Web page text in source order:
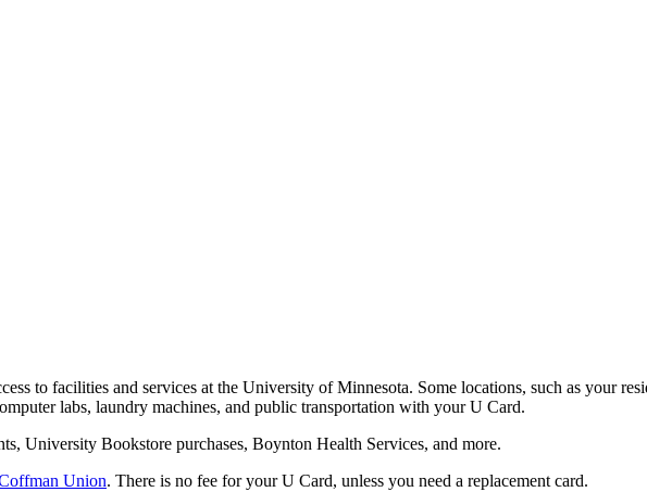
to facilities and services at the University of Minnesota. Some locations, such as your
labs, laundry machines, and public transportation with your U Card.
University Bookstore purchases, Boynton Health Services, and more.
Union. There is no fee for your U Card, unless you need a replacement card.